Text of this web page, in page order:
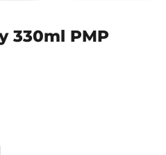
330ml PMP